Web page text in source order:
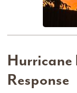
Hurricane
Response